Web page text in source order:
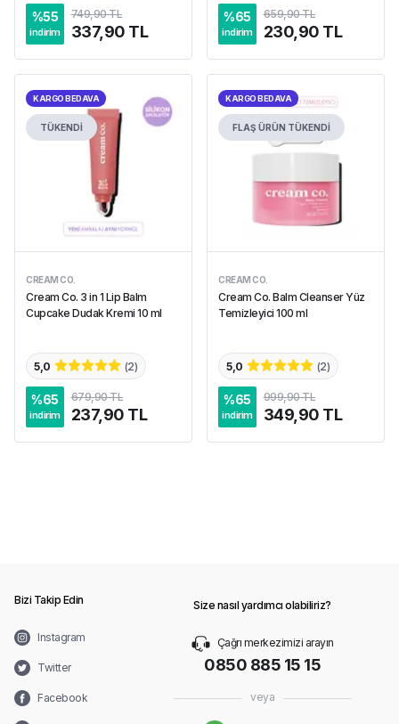
%55
indirim
749,90 TL
337,90 TL
%65
indirim
659,90 TL
230,90 TL
KARGO BEDAVA
TÜKENDİ
CREAM CO.
Cream Co. 3 in 1 Lip Balm
Cupcake Dudak Kremi 10 ml
5,0 (2)
%65
indirim
679,90 TL
237,90 TL
KARGO BEDAVA
FLAŞ ÜRÜN TÜKENDİ
CREAM CO.
Cream Co. Balm Cleanser Yüz
Temizleyici 100 ml
5,0 (2)
%65
indirim
999,90 TL
349,90 TL
Bizi Takip Edin
Instagram
Twitter
Facebook
Size nasıl yardımcı olabiliriz?
Çağrı merkezimizi arayın
0850 885 15 15
veya